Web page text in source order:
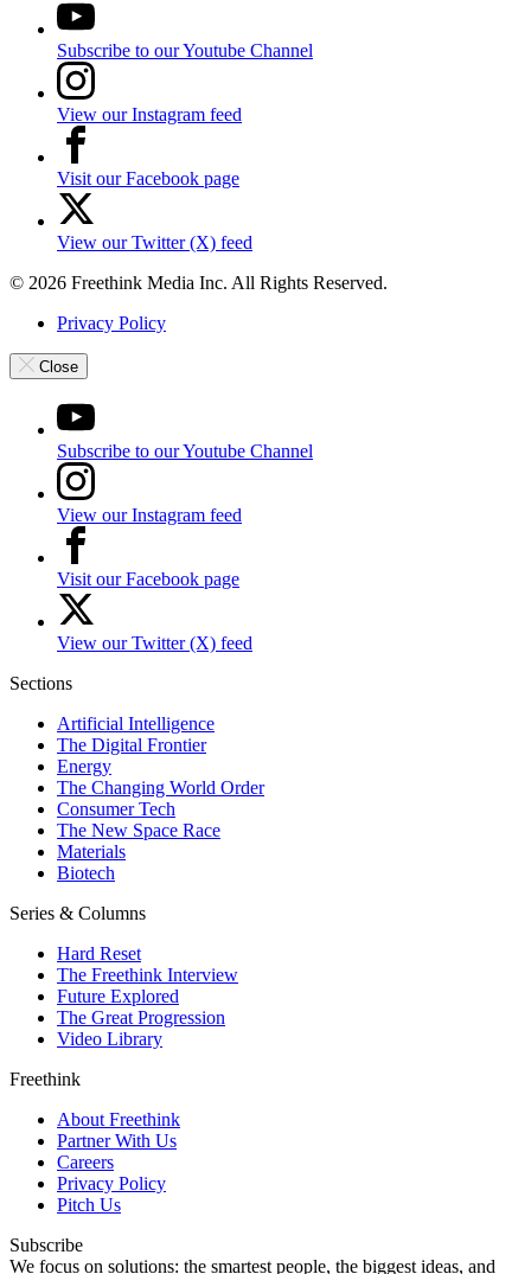
Subscribe to our Youtube Channel
View our Instagram feed
Visit our Facebook page
View our Twitter (X) feed
© 2026 Freethink Media Inc. All Rights Reserved.
Privacy Policy
Close
Subscribe to our Youtube Channel
View our Instagram feed
Visit our Facebook page
View our Twitter (X) feed
Sections
Artificial Intelligence
The Digital Frontier
Energy
The Changing World Order
Consumer Tech
The New Space Race
Materials
Biotech
Series & Columns
Hard Reset
The Freethink Interview
Future Explored
The Great Progression
Video Library
Freethink
About Freethink
Partner With Us
Careers
Privacy Policy
Pitch Us
Subscribe
We focus on solutions: the smartest people, the biggest ideas, and